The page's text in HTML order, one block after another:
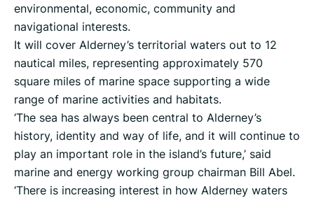
environmental, economic, community and
navigational interests.
It will cover Alderney’s territorial waters out to 12
nautical miles, representing approximately 570
square miles of marine space supporting a wide
range of marine activities and habitats.
‘The sea has always been central to Alderney’s
history, identity and way of life, and it will continue to
play an important role in the island’s future,’ said
marine and energy working group chairman Bill Abel.
‘There is increasing interest in how Alderney waters